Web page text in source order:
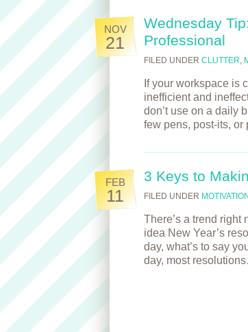
NOV
21
Wednesday
Professional
FILED UNDER CLUTTER,
If your workspace is
inefficient and
don’t use on a daily
few pens, post-its,
FEB
11
3 Keys to
FILED UNDER MOTIVATION
There’s a trend
idea New Year’s
day, what’s to say
day, most